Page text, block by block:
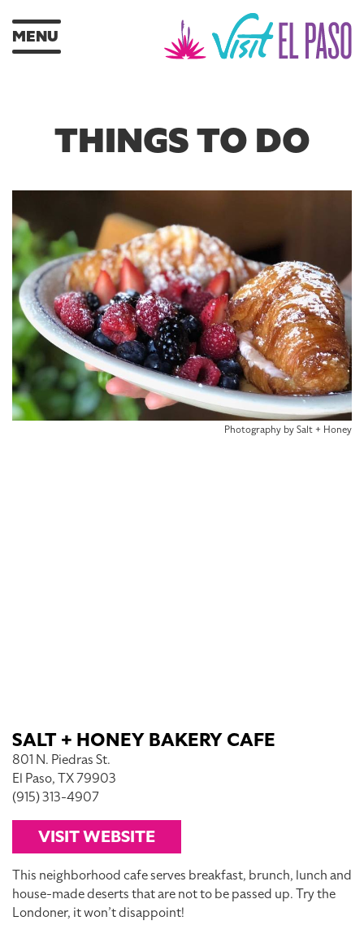
MENU
THINGS TO DO
Photography by Salt + Honey
SALT + HONEY BAKERY CAFE
801 N. Piedras St.
El Paso, TX 79903
(915) 313-4907
VISIT WEBSITE
This neighborhood cafe serves breakfast, brunch, lunch and
house-made deserts that are not to be passed up. Try the
Londoner, it won’t disappoint!